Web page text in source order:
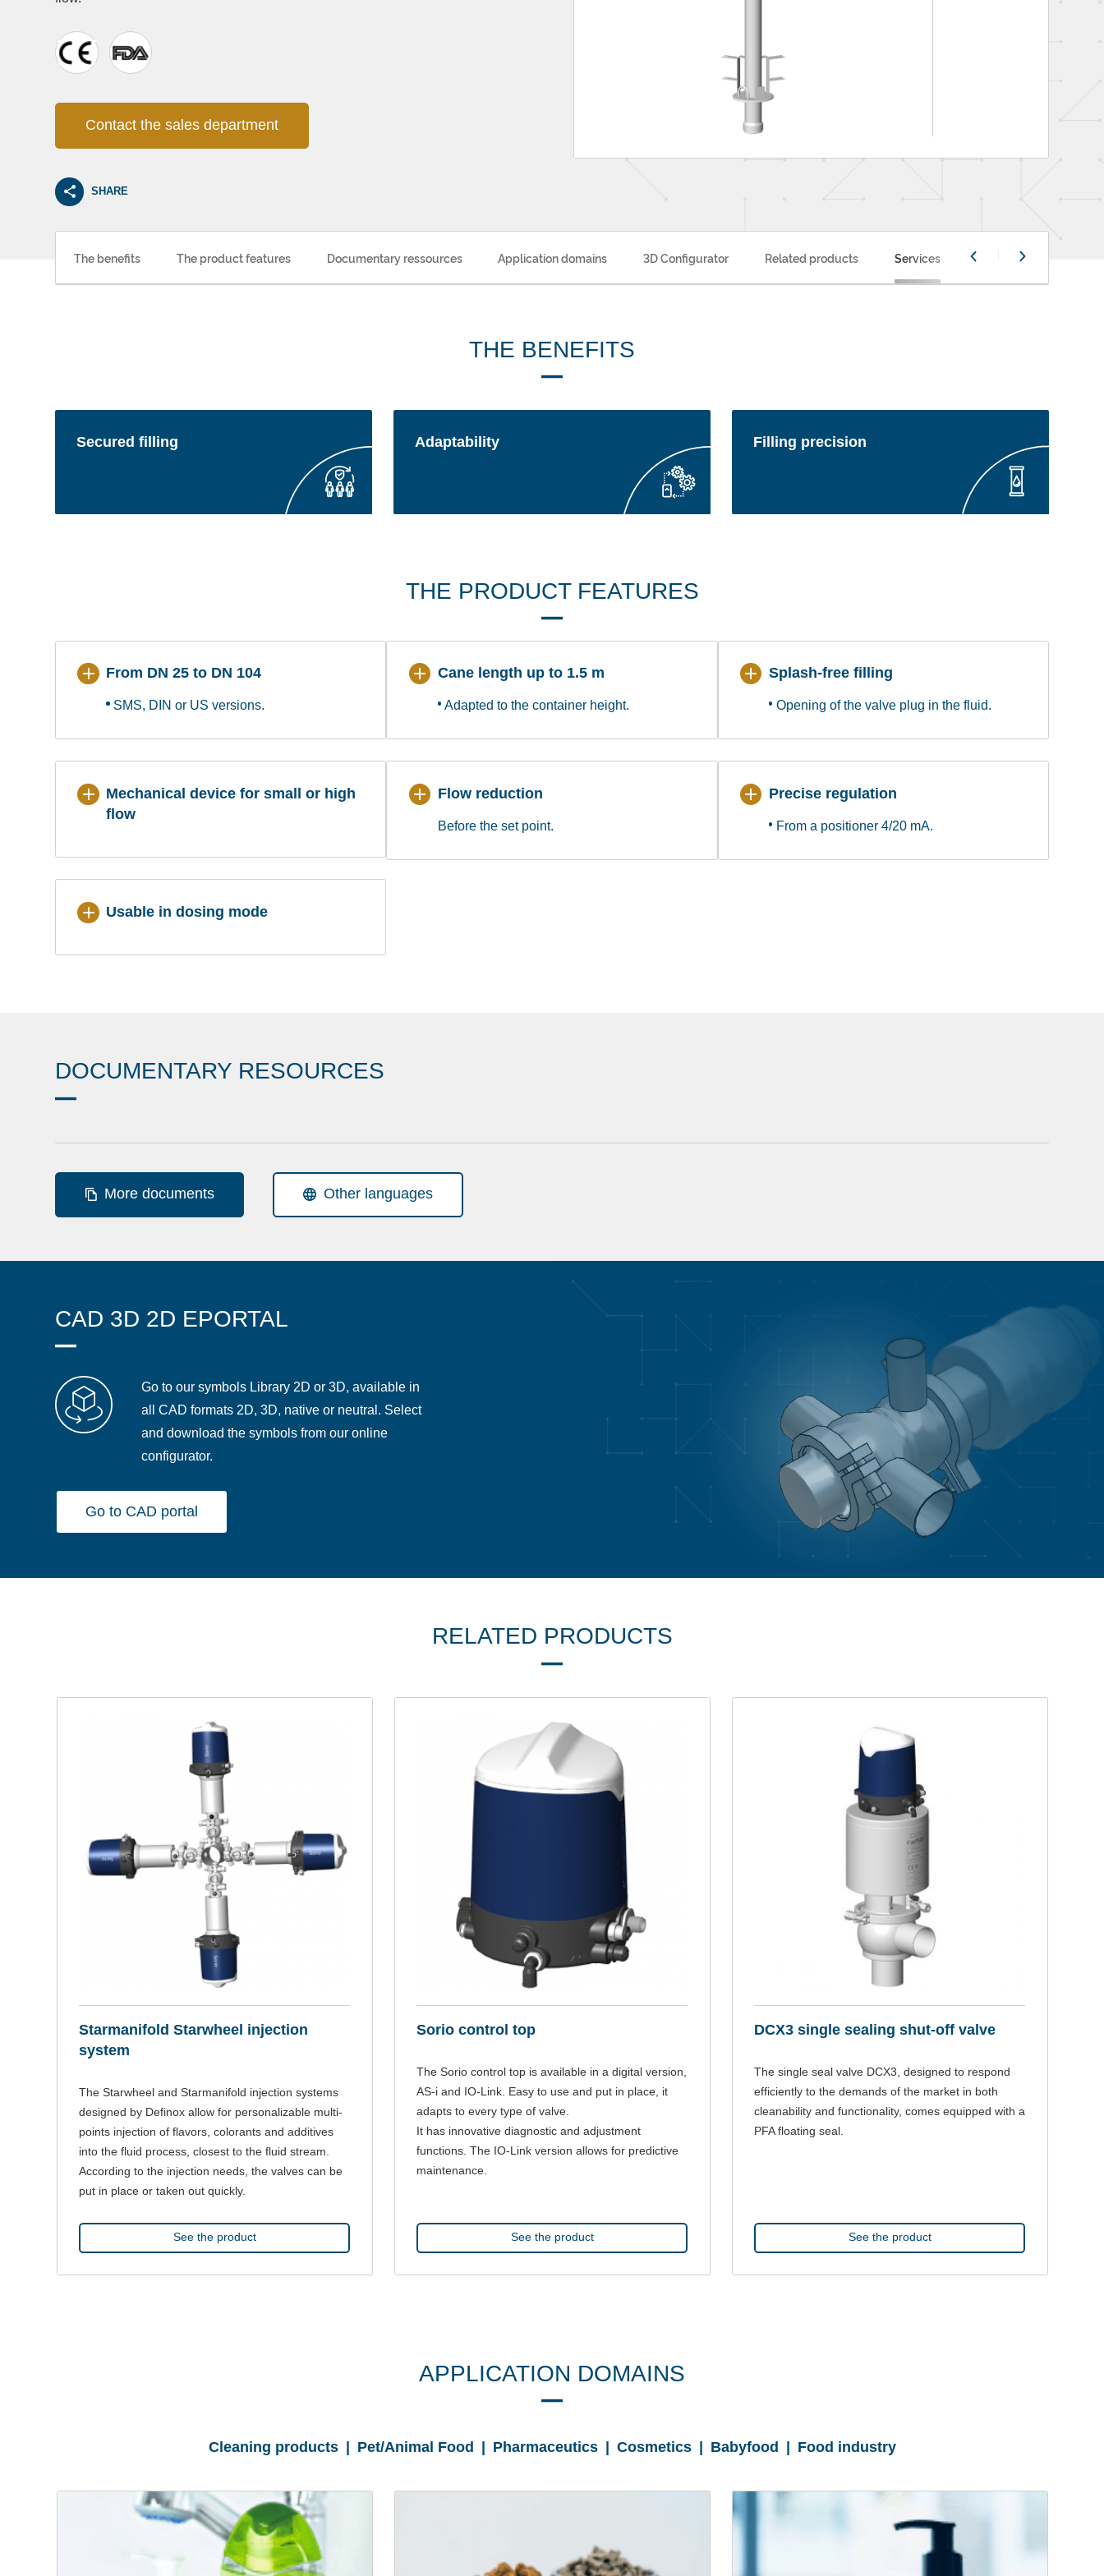
Contact the sales department
SHARE
The benefits The product features Documentary ressources Application domains 3D Configurator Related products Services
THE BENEFITS
Secured filling Adaptability Filling precision
THE PRODUCT FEATURES
From DN 25 to DN 104
SMS, DIN or US versions.
Mechanical device for small or high
flow
Usable in dosing mode
Cane length up to 1.5 m
Adapted to the container height.
Flow reduction
Before the set point.
Splash-free filling
Opening of the valve plug in the fluid.
Precise regulation
From a positioner 4/20 mA.
DOCUMENTARY RESOURCES
More documents Other languages
CAD 3D 2D EPORTAL
Go to our symbols Library 2D or 3D, available in
all CAD formats 2D, 3D, native or neutral. Select
and download the symbols from our online
configurator.
Go to CAD portal
RELATED PRODUCTS
Starmanifold Starwheel injection
system
The Starwheel and Starmanifold injection systems
designed by Definox allow for personalizable multi-
points injection of flavors, colorants and additives
into the fluid process, closest to the fluid stream.
According to the injection needs, the valves can be
put in place or taken out quickly.
See the product
Sorio control top
The Sorio control top is available in a digital version,
AS-i and IO-Link. Easy to use and put in place, it
adapts to every type of valve.
It has innovative diagnostic and adjustment
functions. The IO-Link version allows for predictive
maintenance.
See the product
DCX3 single sealing shut-off valve
The single seal valve DCX3, designed to respond
efficiently to the demands of the market in both
cleanability and functionality, comes equipped with a
PFA floating seal.
See the product
APPLICATION DOMAINS
Cleaning products | Pet/Animal Food | Pharmaceutics | Cosmetics | Babyfood | Food industry